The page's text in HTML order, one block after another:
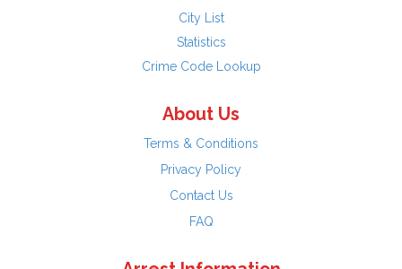
City List
Statistics
Crime Code Lookup
About Us
Terms & Conditions
Privacy Policy
Contact Us
FAQ